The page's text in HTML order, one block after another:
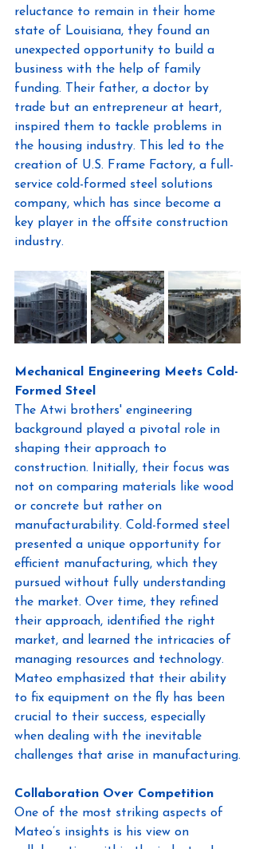
reluctance to remain in their home
state of Louisiana, they found an
unexpected opportunity to build a
business with the help of family
funding. Their father, a doctor by
trade but an entrepreneur at heart,
inspired them to tackle problems in
the housing industry. This led to the
creation of U.S. Frame Factory, a full-
service cold-formed steel solutions
company, which has since become a
key player in the offsite construction
industry.
Mechanical Engineering Meets Cold-
Formed Steel
The Atwi brothers' engineering
background played a pivotal role in
shaping their approach to
construction. Initially, their focus was
not on comparing materials like wood
or concrete but rather on
manufacturability. Cold-formed steel
presented a unique opportunity for
efficient manufacturing, which they
pursued without fully understanding
the market. Over time, they refined
their approach, identified the right
market, and learned the intricacies of
managing resources and technology.
Mateo emphasized that their ability
to fix equipment on the fly has been
crucial to their success, especially
when dealing with the inevitable
challenges that arise in manufacturing.
Collaboration Over Competition
One of the most striking aspects of
Mateo’s insights is his view on